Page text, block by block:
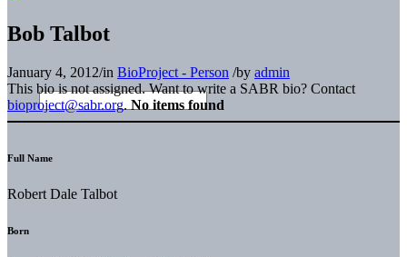
Bob Talbot
January 4, 2012/in BioProject - Person /by admin
This bio is not assigned. Want to write a SABR bio? Contact
bioproject@sabr.org. No items found
Full Name
Robert Dale Talbot
Born